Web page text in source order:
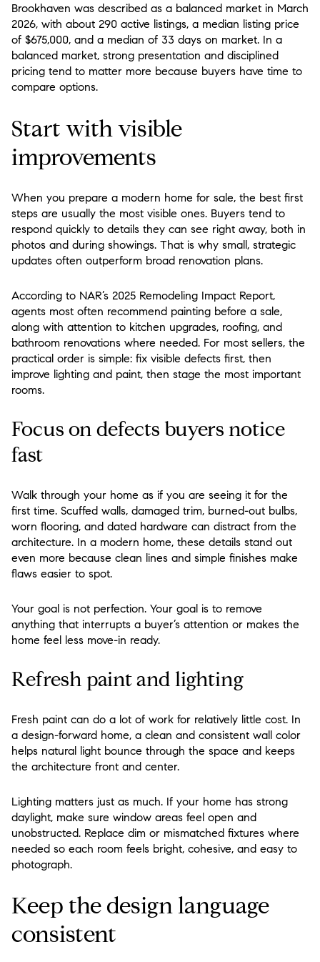
Brookhaven was described as a balanced market in March
2026, with about 290 active listings, a median listing price
of $675,000, and a median of 33 days on market. In a
balanced market, strong presentation and disciplined
pricing tend to matter more because buyers have time to
compare options.
Start with visible
improvements
When you prepare a modern home for sale, the best first
steps are usually the most visible ones. Buyers tend to
respond quickly to details they can see right away, both in
photos and during showings. That is why small, strategic
updates often outperform broad renovation plans.
According to NAR’s 2025 Remodeling Impact Report,
agents most often recommend painting before a sale,
along with attention to kitchen upgrades, roofing, and
bathroom renovations where needed. For most sellers, the
practical order is simple: fix visible defects first, then
improve lighting and paint, then stage the most important
rooms.
Focus on defects buyers notice
fast
Walk through your home as if you are seeing it for the
first time. Scuffed walls, damaged trim, burned-out bulbs,
worn flooring, and dated hardware can distract from the
architecture. In a modern home, these details stand out
even more because clean lines and simple finishes make
flaws easier to spot.
Your goal is not perfection. Your goal is to remove
anything that interrupts a buyer’s attention or makes the
home feel less move-in ready.
Refresh paint and lighting
Fresh paint can do a lot of work for relatively little cost. In
a design-forward home, a clean and consistent wall color
helps natural light bounce through the space and keeps
the architecture front and center.
Lighting matters just as much. If your home has strong
daylight, make sure window areas feel open and
unobstructed. Replace dim or mismatched fixtures where
needed so each room feels bright, cohesive, and easy to
photograph.
Keep the design language
consistent